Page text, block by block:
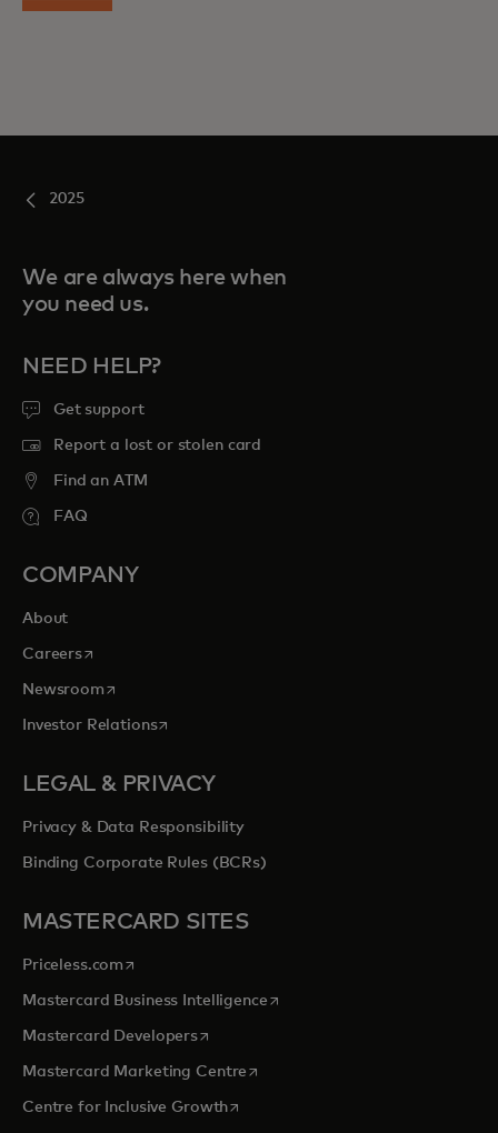
2025
We are always here when
you need us.
NEED HELP?
Get support
Report a lost or stolen card
Find an ATM
FAQ
COMPANY
About
Careersopens in a new tab
Newsroomopens in a new tab
Investor Relationsopens in a new tab
LEGAL & PRIVACY
Privacy & Data Responsibility
Binding Corporate Rules (BCRs)
MASTERCARD SITES
Priceless.com opens in a new tab
Mastercard Business Intelligenceopens in a new tab
Mastercard Developersopens in a new tab
Mastercard Marketing Centre opens in a new tab
Centre for Inclusive Growthopens in a new tab